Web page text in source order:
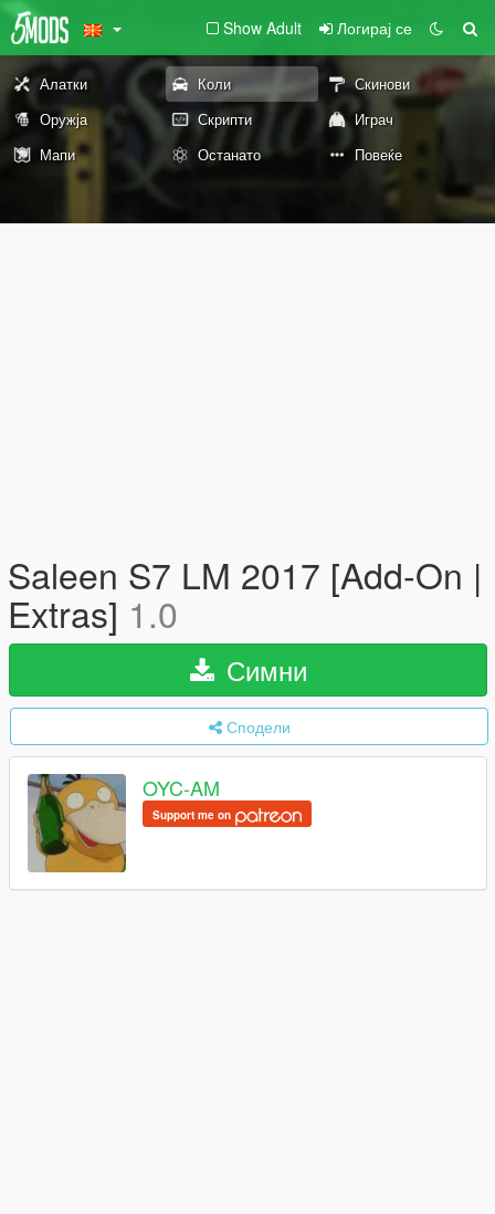
Show Adult Логирај се
Алатки Коли
Скинови
Оружја
Скрипти
Играч
Мапи
Останато Повеќе
Saleen S7 LM 2017 [Add-On |
Extras] 1.0
Симни
Сподели
OYC-AM
Support me on